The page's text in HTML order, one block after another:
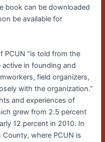
book can be downloaded
be available for
PCUN “is told from the
in founding and
field organizers,
with the organization.”
and experiences of
grew from 2.5 percent
12 percent in 2010. In
where PCUN is